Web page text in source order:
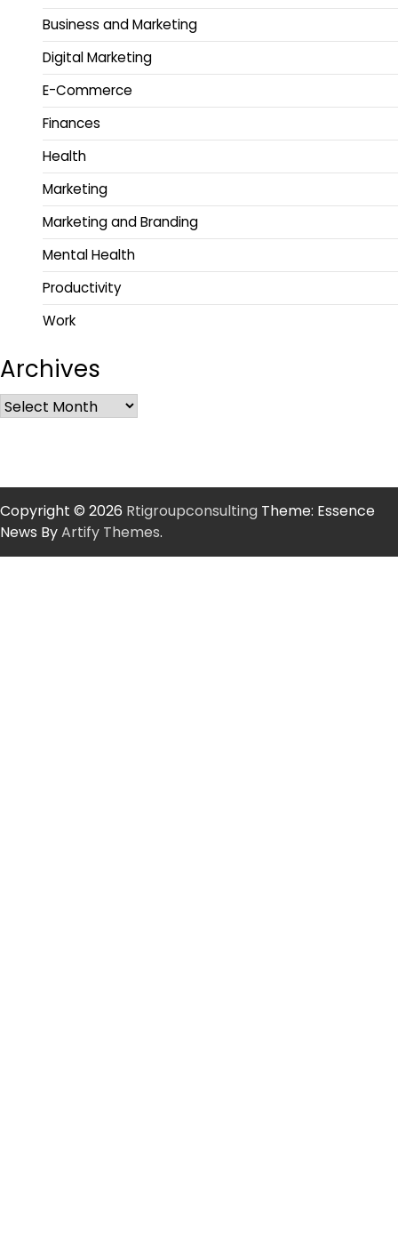
Business and Marketing
Digital Marketing
E-Commerce
Finances
Health
Marketing
Marketing and Branding
Mental Health
Productivity
Work
Archives
Copyright © 2026 Rtigroupconsulting Theme: Essence
News ByArtify Themes.